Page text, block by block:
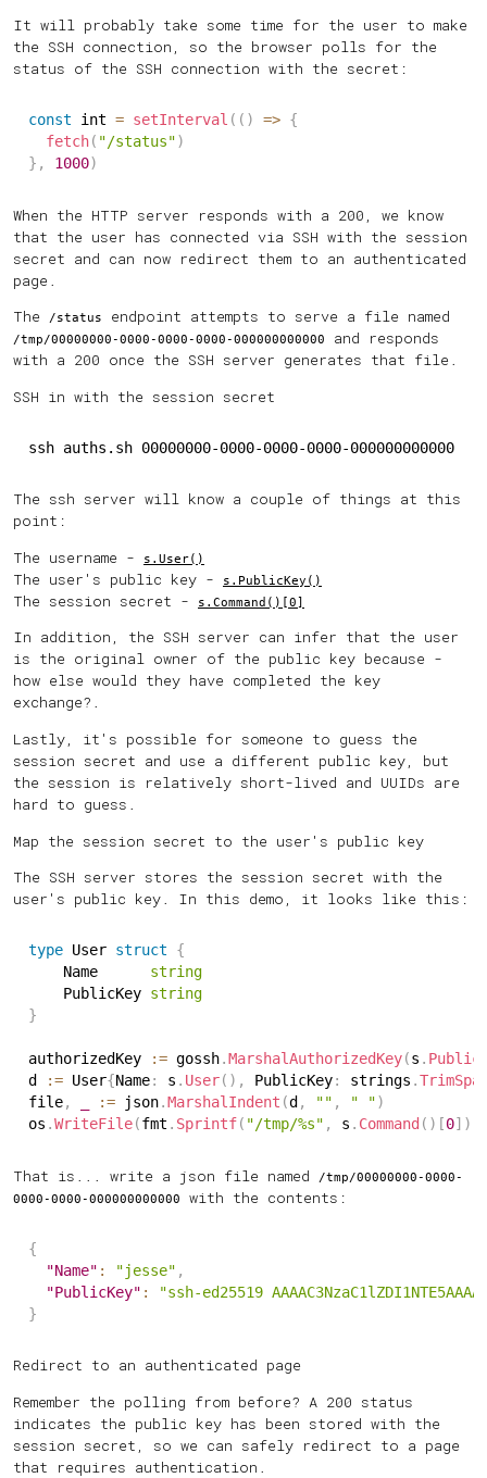
It will probably take some time for the user to make
the SSH connection, so the browser polls for the
status of the SSH connection with the secret:
const int = setInterval ( ( ) => {
fetch( "/status")
} , 1000)
When the HTTP server responds with a 200, we know
that the user has connected via SSH with the session
secret and can now redirect them to an authenticated
page.
The
/status endpoint attempts to serve a file named
/tmp/00000000-0000-0000-0000-000000000000
and responds
with a 200 once the SSH server generates that file.
SSH in with the session secret
ssh auths.sh 00000000-0000-0000-0000-000000000000
The ssh server will know a couple of things at this
point:
The username -
s.User()
The user's public key - s.PublicKey()
The session secret - s.Command()[0]
In addition, the SSH server can infer that the user
is the original owner of the public key because -
how else would they have completed the key
exchange?.
Lastly, it's possible for someone to guess the
session secret and use a different public key, but
the session is relatively short-lived and UUIDs are
hard to guess.
Map the session secret to the user's public key
The SSH server stores the session secret with the
user's public key. In this demo, it looks like this:
type User struct
{
	Name
string
	PublicKey
string
}
authorizedKey := gossh.MarshalAuthorizedKey(s .
d
:= User{Name: s . User( ) , PublicKey: strings .
file, := json.MarshalIndent (d , "" , " ")
os .WriteFile(fmt . Sprintf( "/tmp/%s" , s . Command ( ) [0] )
That is... write a json file named
/tmp/00000000-0000-
0000-0000-000000000000
with the contents:
{
"Name" : "jesse" ,
"PublicKey" :
"ssh-ed25519
}
Redirect to an authenticated page
Remember the polling from before? A 200 status
indicates the public key has been stored with the
session secret, so we can safely redirect to a page
that requires authentication.